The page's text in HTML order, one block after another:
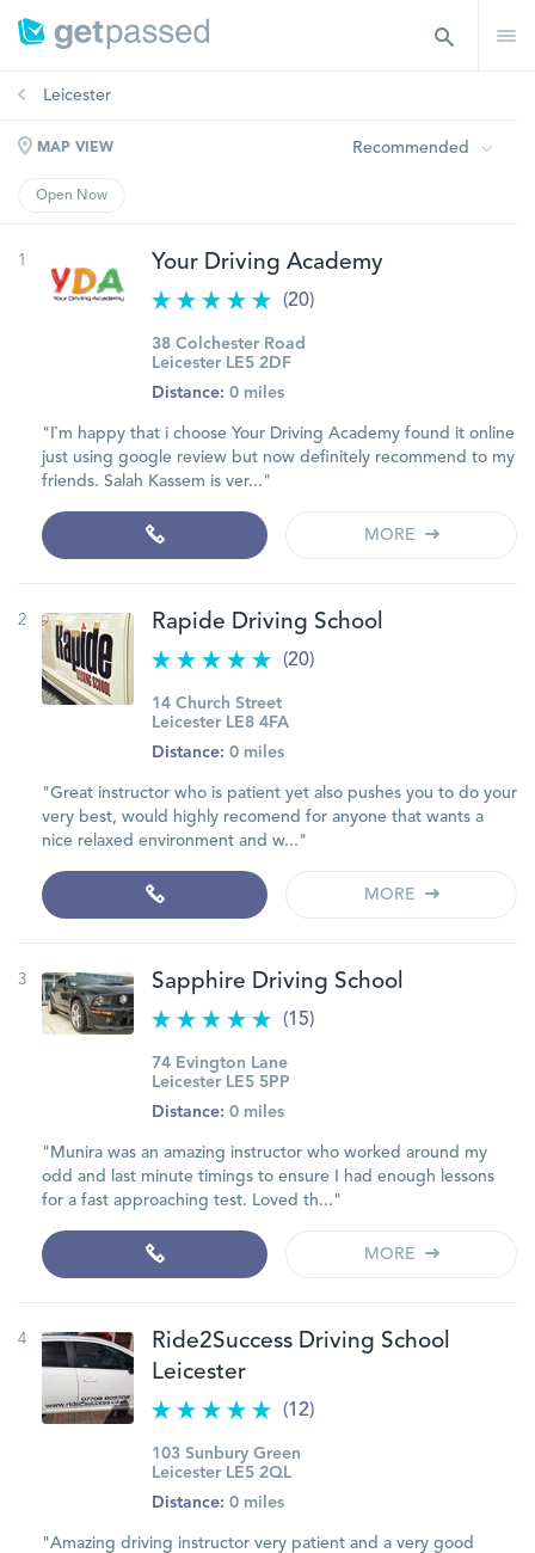
Leicester
MAP VIEW Recommended
Open Now
1 Your Driving Academy
(20)
38 Colchester Road
Leicester LE5 2DF
Distance: 0 miles
"I`m happy that i choose Your Driving Academy found it online
just using google review but now definitely recommend to my
friends. Salah Kassem is ver..."
MORE
2 Rapide Driving School
(20)
14 Church Street
Leicester LE8 4FA
Distance: 0 miles
"Great instructor who is patient yet also pushes you to do your
very best, would highly recomend for anyone that wants a
nice relaxed environment and w..."
MORE
3 Sapphire Driving School
(15)
74 Evington Lane
Leicester LE5 5PP
Distance: 0 miles
"Munira was an amazing instructor who worked around my
odd and last minute timings to ensure I had enough lessons
for a fast approaching test. Loved th..."
MORE
4
Ride2Success Driving School
Leicester
(12)
103 Sunbury Green
Leicester LE5 2QL
Distance: 0 miles
"Amazing driving instructor very patient and a very good